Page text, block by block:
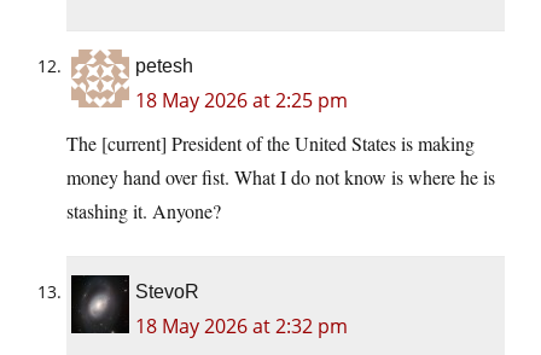
petesh
18 May 2026 at 2:25 pm
The [current] President of the United States is making
money hand over fist. What I do not know is where he is
stashing it. Anyone?
StevoR
18 May 2026 at 2:32 pm